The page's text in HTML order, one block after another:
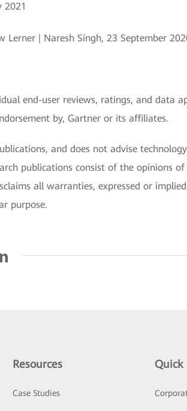
2021
| Naresh Singh, 23 September
end-user reviews, ratings, and data
by, Gartner or its affiliates.
and does not advise
publications consist of the opinions of
all warranties, expressed or
purpose.
Resources
Case Studies
Quick